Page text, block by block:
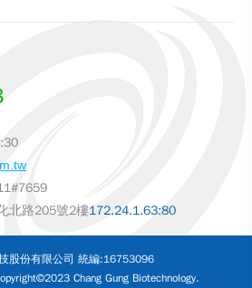
北路205號2樓172.24.1.63:80
股份有限公司 統編:16753096
Chang Gung Biotechnology.